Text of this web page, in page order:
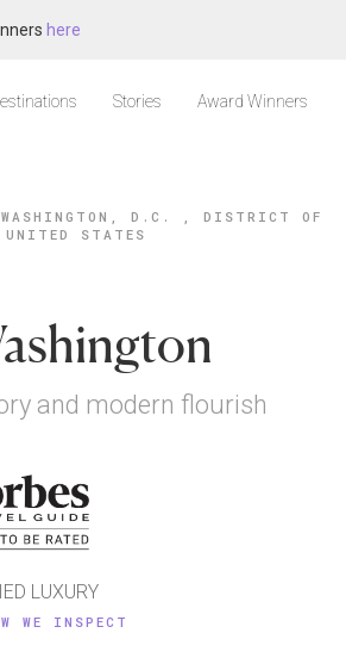
here
Stories Award Winners
WASHINGTON, D.C. , DISTRICT OF
STATES
and modern flourish
LUXURY
WE INSPECT